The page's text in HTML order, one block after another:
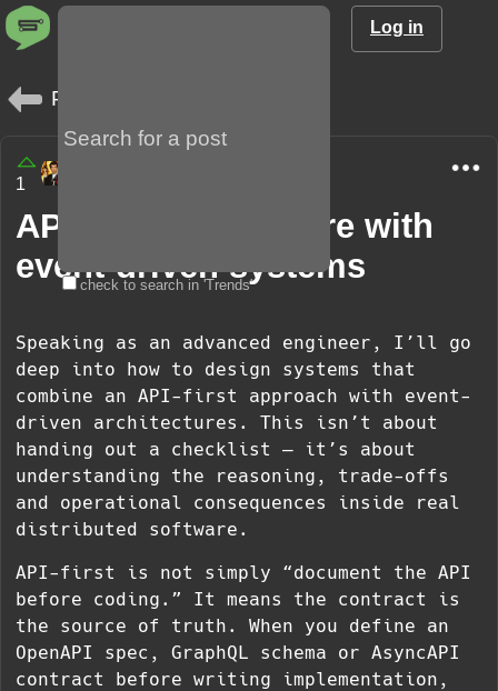
check to search in 'Trends'
Log in
Posts
1
API-first architecture with
event-driven systems
Speaking as an advanced engineer, I’ll go
deep into how to design systems that
combine an API-first approach with event-
driven architectures. This isn’t about
handing out a checklist — it’s about
understanding the reasoning, trade-offs
and operational consequences inside real
distributed software.
API-first is not simply “document the API
before coding.” It means the contract is
the source of truth. When you define an
OpenAPI spec, GraphQL schema or AsyncAPI
contract before writing implementation,